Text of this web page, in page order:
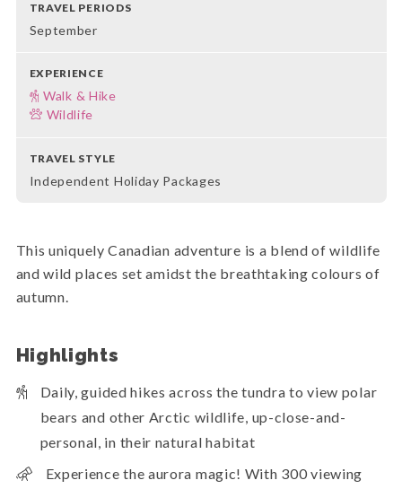
TRAVEL PERIODS
September
EXPERIENCE
Walk & Hike
Wildlife
TRAVEL STYLE
Independent Holiday Packages
This uniquely Canadian adventure is a blend of wildlife
and wild places set amidst the breathtaking colours of
autumn.
Highlights
Daily, guided hikes across the tundra to view polar
bears and other Arctic wildlife, up-close-and-
personal, in their natural habitat
Experience the aurora magic! With 300 viewing